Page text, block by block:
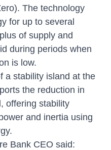
The technology
for up to several
of supply and
during periods when
is low.
a stability island at the
the reduction in
offering stability
and inertia using
Bank CEO said: